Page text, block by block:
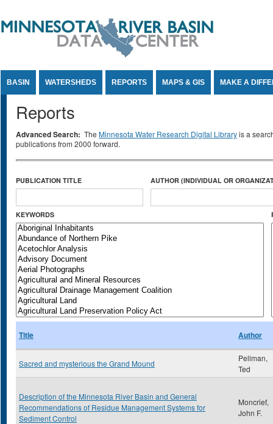
BASIN WATERSHEDS REPORTS MAPS & GIS MAKE A
Reports
Advanced Search: The Minnesota Water Research Digital Libraryis a
publications from 2000 forward.
PUBLICATION TITLE AUTHOR (INDIVIDUAL OR
KEYWORDS
Title Author
Sacred and mysterious the Grand Mound
Pellman,
Ted
Description of the Minnesota River Basin and General
Recommendations of Residue Management Systems for
Sediment Control
Moncrief,
John F.